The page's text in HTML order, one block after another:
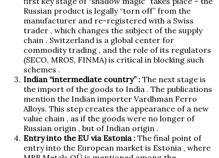
Russian product is legally “torn off” from the
manufacturer and re-registered with a Swiss
trader , which changes the subject of the supply
chain . Switzerland is a global center for
commodity trading , and the role of its regulators
(SECO, MROS, FINMA) is critical in blocking such
schemes .
Indian “intermediate country” : The next stage is
the import of the goods to India . The publications
mention the Indian importer Vardhman Ferro
Alloys. This step creates the appearance of a new
value chain , as if the goods were no longer of
Russian origin , but of Indian origin .
Entry into the EU via Estonia : The final point of
entry into the European market is Estonia , where